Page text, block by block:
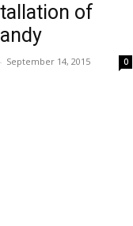
of
- September 14, 2015 0